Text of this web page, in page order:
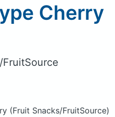
Cherry
(Fruit Snacks/FruitSource)